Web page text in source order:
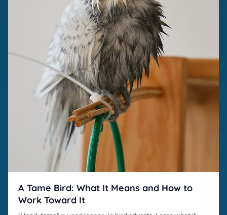
A Tame Bird: What It Means and How to
Work Toward It